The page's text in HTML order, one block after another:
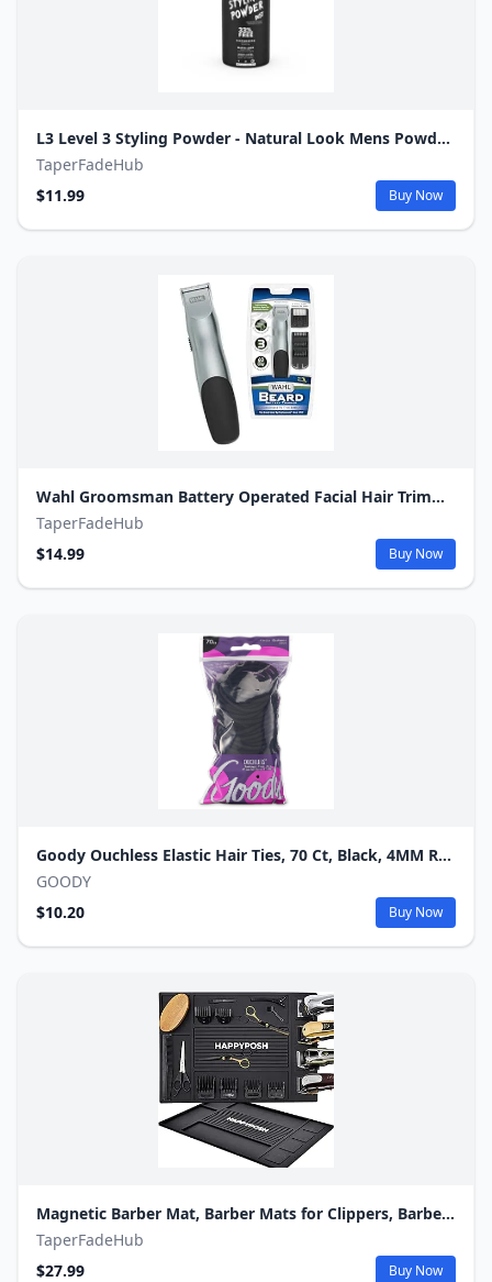
L3 Level 3 Styling Powder - Natural Look Mens Powder - Easy to Apply with No Oil or Greasy Residue
TaperFadeHub
$11.99
Buy Now
Wahl Groomsman Battery Operated Facial Hair Trimmer for Beard & Mustache Trimming Including Light Detailing and Body Grooming – Model 9906-717V
TaperFadeHub
$14.99
Buy Now
Goody Ouchless Elastic Hair Ties, 70 Ct, Black, 4MM Rubber Bands in Resealable Pack.
GOODY
$10.20
Buy Now
Magnetic Barber Mat, Barber Mats for Clippers, Barbershop Salon Pad for Station, Table Matt, Counter Tool Organizer for Pro Hairstylist
TaperFadeHub
$27.99
Buy Now